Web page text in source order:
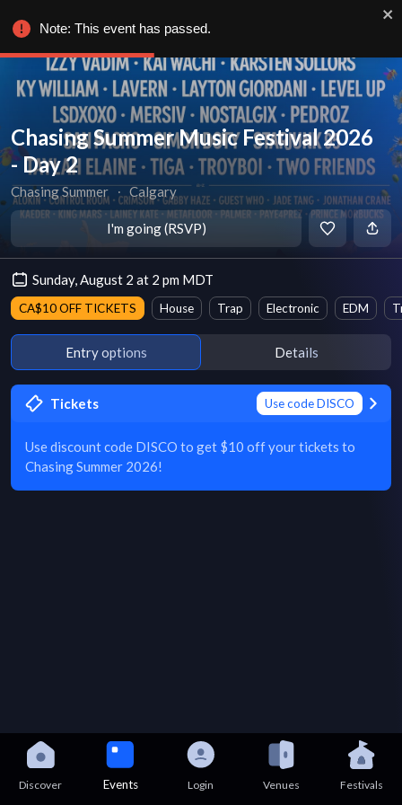
Chasing Summer Music Festival 2026
- Day 2
Chasing Summer ∙ Calgary
I'm going (RSVP)
Sunday, August 2 at 2 pm MDT
CA$10 OFF TICKETS House Trap Electronic EDM
Entry options Details
Tickets Use code DISCO
Use discount code DISCO to get $10 off your tickets to
Chasing Summer 2026!
Discover Events Login Venues Festivals
Note: This event has passed.